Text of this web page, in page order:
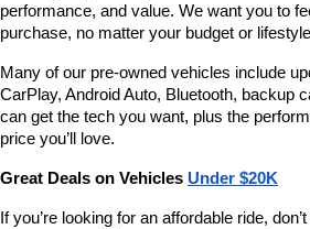
performance, and value. We want you to
purchase, no matter your budget or
Many of our pre-owned vehicles include
CarPlay, Android Auto, Bluetooth, backup
can get the tech you want, plus the
price you’ll love.
Great Deals on Vehicles Under $20K
If you’re looking for an affordable ride,